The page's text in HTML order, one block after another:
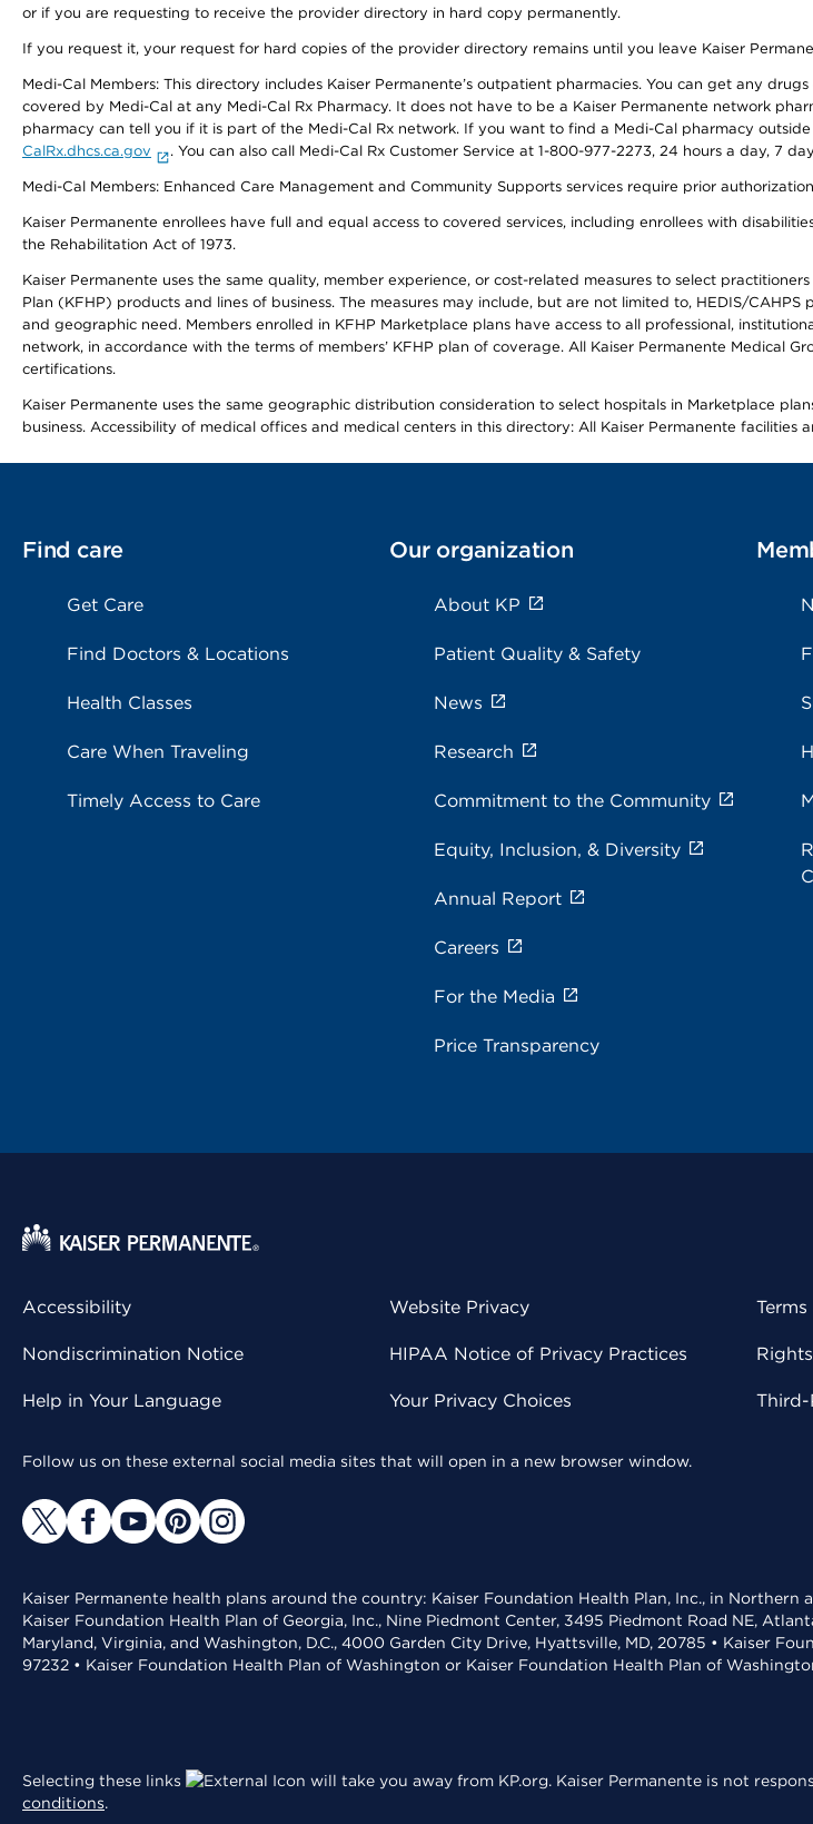
or if you are requesting to receive the provider directory in hard copy permanently.
If you request it, your request for hard copies of the provider directory remains until you leave Kaiser
Medi-Cal Members: This directory includes Kaiser Permanente’s outpatient pharmacies. You can get any
covered by Medi-Cal at any Medi-Cal Rx Pharmacy. It does not have to be a Kaiser Permanente network
pharmacy can tell you if it is part of the Medi-Cal Rx network. If you want to find a Medi-Cal pharmacy
CalRx.dhcs.ca.gov
. You can also call Medi-Cal Rx Customer Service at 1-800-977-2273, 24 hours a day, 7
Medi-Cal Members: Enhanced Care Management and Community Supports services require prior
Kaiser Permanente enrollees have full and equal access to covered services, including enrollees with
the Rehabilitation Act of 1973.
Kaiser Permanente uses the same quality, member experience, or cost-related measures to select
Plan (KFHP) products and lines of business. The measures may include, but are not limited to, HEDIS/
and geographic need. Members enrolled in KFHP Marketplace plans have access to all professional,
network, in accordance with the terms of members’ KFHP plan of coverage. All Kaiser Permanente Medical
certifications.
Kaiser Permanente uses the same geographic distribution consideration to select hospitals in Marketplace
business. Accessibility of medical offices and medical centers in this directory: All Kaiser Permanente facilities
Find care
Get Care
Find Doctors & Locations
Health Classes
Care When Traveling
Timely Access to Care
Our organization
About KP
Patient Quality & Safety
News
Research
Commitment to the Community
Equity, Inclusion, & Diversity
Annual Report
Careers
For the Media
Price Transparency
Accessibility
Nondiscrimination Notice
Help in Your Language
Website Privacy
HIPAA Notice of Privacy Practices
Your Privacy Choices
Follow us on these external social media sites that will open in a new browser window.
Kaiser Permanente health plans around the country: Kaiser Foundation Health Plan, Inc., in
Kaiser Foundation Health Plan of Georgia, Inc., Nine Piedmont Center, 3495 Piedmont Road NE,
Maryland, Virginia, and Washington, D.C., 4000 Garden City Drive, Hyattsville, MD, 20785 • Kaiser
97232 • Kaiser Foundation Health Plan of Washington or Kaiser Foundation Health Plan of
Selecting these links will take you away from KP.org. Kaiser Permanente is not
conditions.